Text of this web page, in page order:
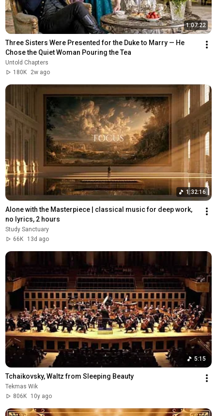
1:07:22
Three Sisters Were Presented for the Duke to Marry — He
Chose the Quiet Woman Pouring the Tea
Untold Chapters
180K
2w ago
1:32:16
Alone with the Masterpiece | classical music for deep work,
no lyrics, 2 hours
Study Sanctuary
66K
13d ago
5:15
Tchaikovsky, Waltz from Sleeping Beauty
Tekmas Wik
806K
10y ago